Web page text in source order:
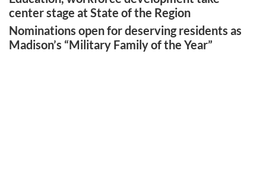
center stage at State of the Region
Nominations open for deserving residents as
Madison’s “Military Family of the Year”